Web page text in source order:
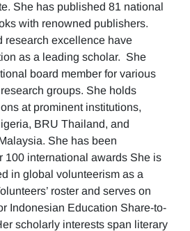
She has published 81 national
with renowned publishers.
research excellence have
as a leading scholar. She
board member for various
groups. She holds
at prominent institutions,
BRU Thailand, and
She has been
100 international awards She is
in global volunteerism as a
roster and serves on
Indonesian Education Share-to-
scholarly interests span literary